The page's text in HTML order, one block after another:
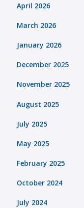
April 2026
March 2026
January 2026
December 2025
November 2025
August 2025
July 2025
May 2025
February 2025
October 2024
July 2024